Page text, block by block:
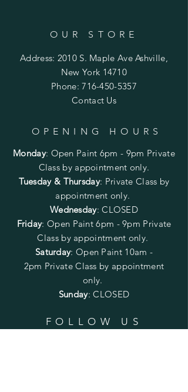
OUR STORE
Address: 2010 S. Maple Ave Ashville,
New York 14710
Phone:716-450-5357
Contact Us
OPENING HOURS
Monday: Open Paint 6pm - 9pm Private
Class by appointment only.
Tuesday & Thursday: Private Class by
appointment only.
Wednesday: CLOSED
Friday: Open Paint6pm - 9pm Private
Class by appointment only.
Saturday: Open Paint 10am -
2pm Private Class by appointment
only.
Sunday: CLOSED
FOLLOW US